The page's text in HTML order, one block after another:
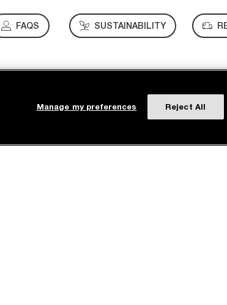
FAQS SUSTAINABILITY
Manage my preferences Reject All